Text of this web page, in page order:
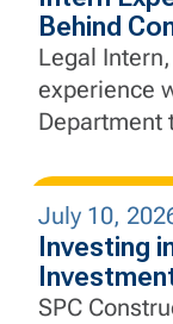
Behind
Legal
experience
Department
July 10,
Investing
Industry
SPC